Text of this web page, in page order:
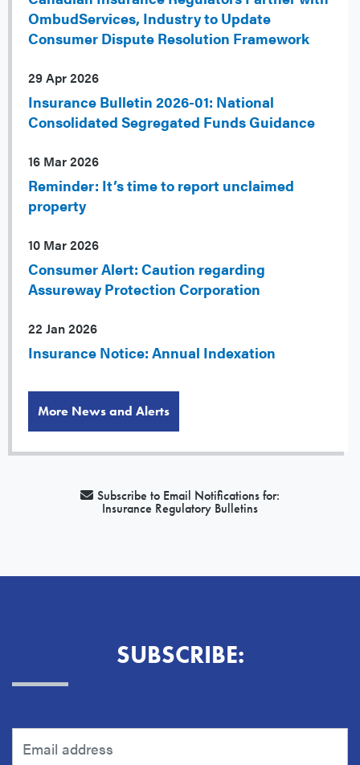
OmbudServices, Industry to Update
Consumer Dispute Resolution Framework
29 Apr 2026
Insurance Bulletin 2026-01: National
Consolidated Segregated Funds Guidance
16 Mar 2026
Reminder: It’s time to report unclaimed
property
10 Mar 2026
Consumer Alert: Caution regarding
Assureway Protection Corporation
22 Jan 2026
Insurance Notice: Annual Indexation
More News and Alerts
Subscribe to Email Notifications for:
Insurance Regulatory Bulletins
SUBSCRIBE: